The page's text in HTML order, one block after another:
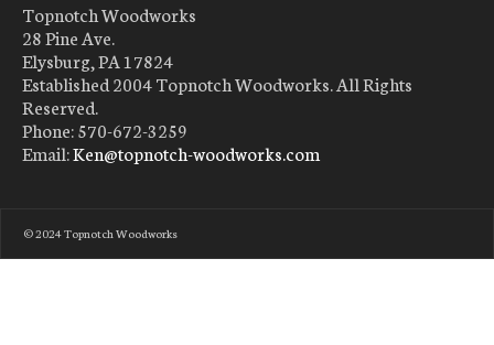
Topnotch Woodworks
28 Pine Ave.
Elysburg, PA 17824
Established 2004 Topnotch Woodworks. All Rights
Reserved.
Phone: 570-672-3259
Email:Ken@topnotch-woodworks.com
© 2024 Topnotch Woodworks